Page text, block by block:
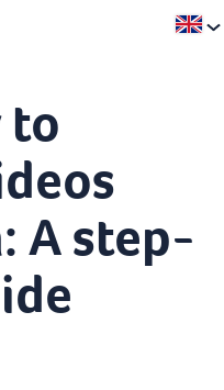
to
A step-